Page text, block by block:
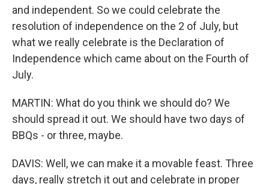
and independent. So we could celebrate the
resolution of independence on the 2 of July, but
what we really celebrate is the Declaration of
Independence which came about on the Fourth of
July.
MARTIN: What do you think we should do? We
should spread it out. We should have two days of
BBQs - or three, maybe.
DAVIS: Well, we can make it a movable feast. Three
days, really stretch it out and celebrate in proper